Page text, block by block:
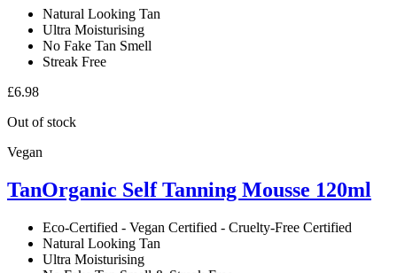
Natural Looking Tan
Ultra Moisturising
No Fake Tan Smell
Streak Free
£6.98
Out of stock
Vegan
TanOrganic Self Tanning Mousse 120ml
Eco-Certified - Vegan Certified - Cruelty-Free Certified
Natural Looking Tan
Ultra Moisturising